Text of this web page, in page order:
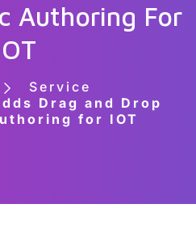
Authoring For
Service
Drag and Drop
for IOT